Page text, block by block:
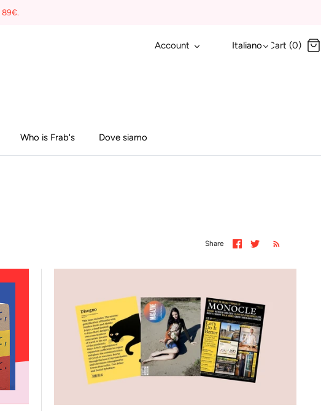
89€.
Account Italiano Cart (0)
Who is Frab's Dove siamo
Share
Share
on
Share